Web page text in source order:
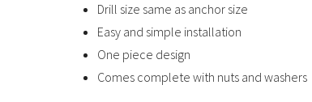
Drill size same as anchor size
Easy and simple installation
One piece design
Comes complete with nuts and washers